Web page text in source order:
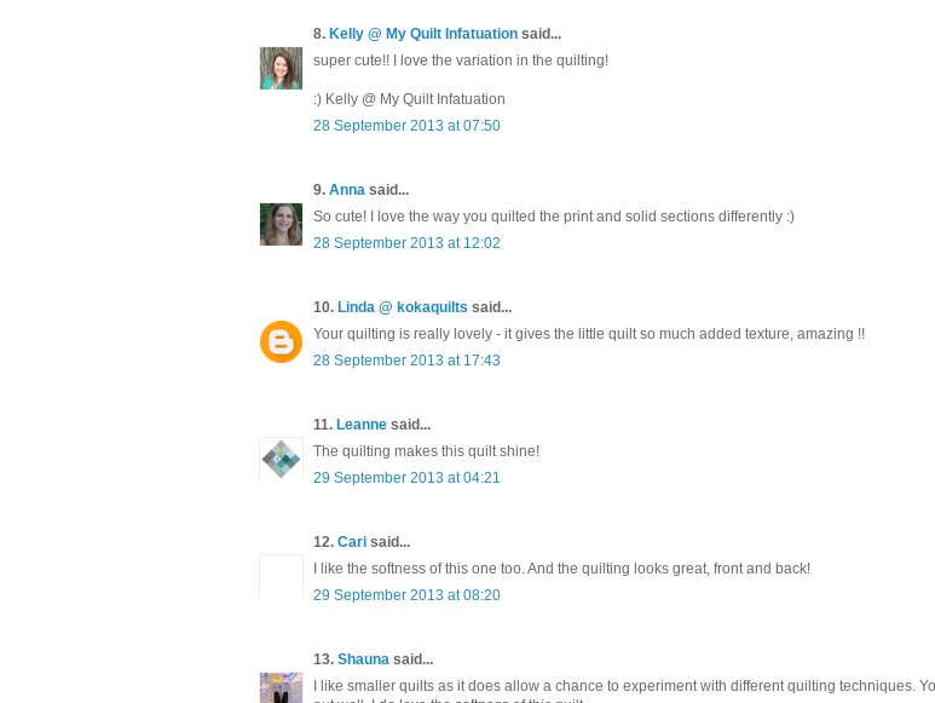
8. Kelly @ My Quilt Infatuation said...
super cute!! I love the variation in the quilting!
:) Kelly @ My Quilt Infatuation
28 September 2013 at 07:50
9. Anna said...
So cute! I love the way you quilted the print and solid sections differently :)
28 September 2013 at 12:02
10. Linda @ kokaquilts said...
Your quilting is really lovely - it gives the little quilt so much added texture, amazing !!
28 September 2013 at 17:43
11. Leanne said...
The quilting makes this quilt shine!
29 September 2013 at 04:21
12. Cari said...
I like the softness of this one too. And the quilting looks great, front and back!
29 September 2013 at 08:20
13. Shauna said...
I like smaller quilts as it does allow a chance to experiment with different quilting techniques.